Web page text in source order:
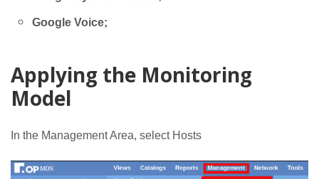
Google Voice;
Applying the Monitoring
Model
In the Management Area, select Hosts